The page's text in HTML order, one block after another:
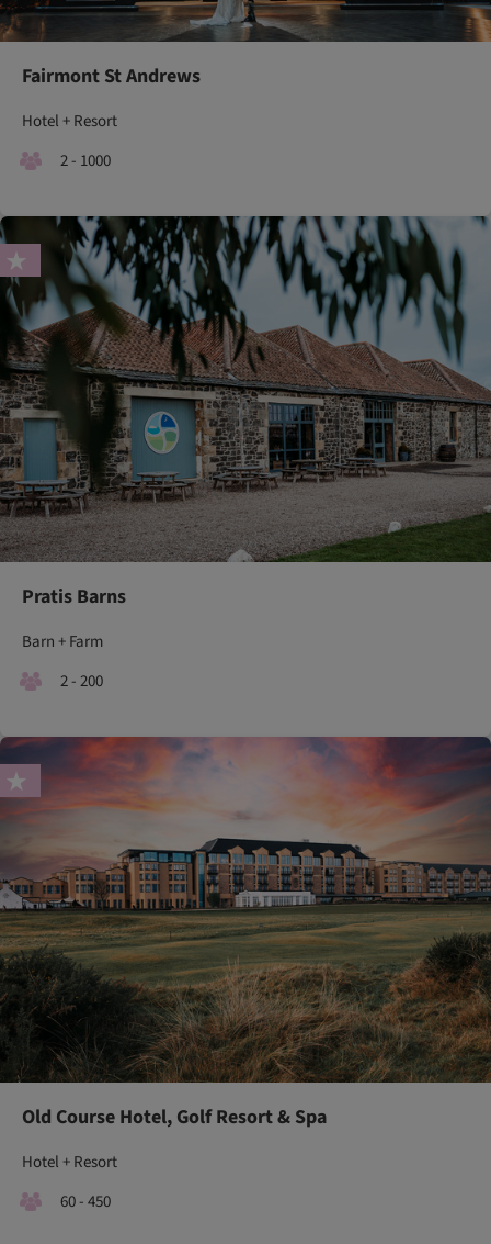
Fairmont St Andrews
Hotel + Resort
2 - 1000
Pratis Barns
Barn + Farm
2 - 200
Old Course Hotel, Golf Resort & Spa
Hotel + Resort
60 - 450